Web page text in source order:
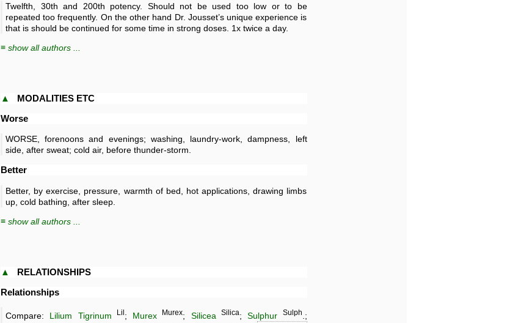
Twelfth, 30th and 200th potency. Should not be used too low or to be
repeated too frequently. On the other hand Dr. Jousset’s unique experience is
that is should be continued for some time in strong doses. 1x twice a day.
≡ show all authors ...
▲
MODALITIES ETC
Worse
WORSE, forenoons and evenings; washing, laundry-work, dampness, left
side, after sweat; cold air, before thunder-storm.
Better
Better, by exercise, pressure, warmth of bed, hot applications, drawing limbs
up, cold bathing, after sleep.
≡ show all authors ...
▲
RELATIONSHIPS
Relationships
Compare: Lilium Tigrinum Lil ; Murex Murex; Silicea Silica;Sulphur Sulph .;